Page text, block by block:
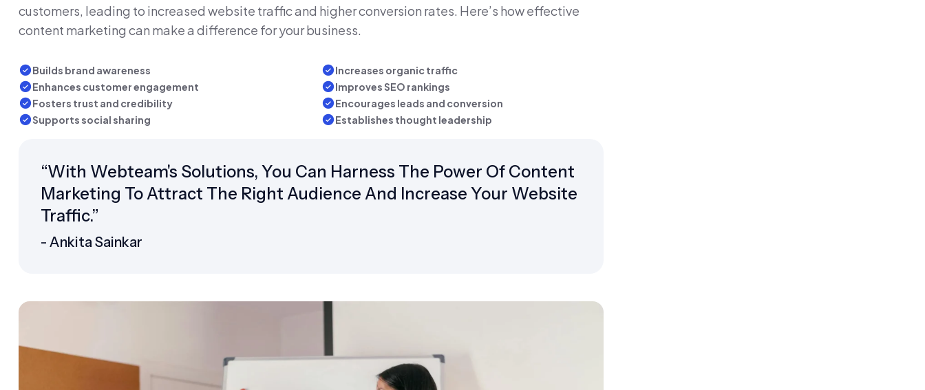
customers, leading to increased website traffic and higher conversion rates. Here’s how effective
content marketing can make a difference for your business.
Builds brand awareness
Increases organic traffic
Enhances customer engagement
Improves SEO rankings
Fosters trust and credibility
Encourages leads and conversion
Supports social sharing
Establishes thought leadership
“With Webteam's Solutions, You Can Harness The Power Of Content
Marketing To Attract The Right Audience And Increase Your Website
Traffic.”
- Ankita Sainkar